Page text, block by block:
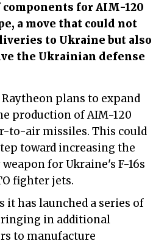
for AIM-120
a move that could not
to Ukraine but also
the Ukrainian defense
production of AIM-120
to-air missiles. This could
toward increasing the
for Ukraine's F-16s
fighter jets.
it has launched a series of
in additional
to manufacture